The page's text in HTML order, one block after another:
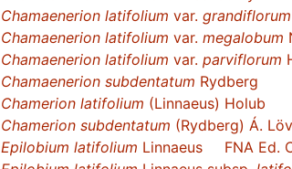
Chamaenerion latifolium var. grandiflorum
Chamaenerion latifolium var. megalobum
Chamaenerion latifolium var. parviflorum
Chamaenerion subdentatum Rydberg
Chamerion latifolium (Linnaeus) Holub
Chamerion subdentatum (Rydberg) Á.
Epilobium latifolium Linnaeus
FNA Ed.